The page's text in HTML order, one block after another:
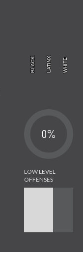
BLACK
BLACK LATINX
LATINX WHITE
WHITE
0%